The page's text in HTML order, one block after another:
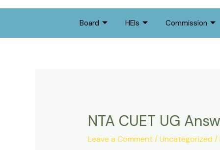
Board HEIs Commission
NTA CUET UG
Leave a Comment /Uncategorized /
NTA
UG